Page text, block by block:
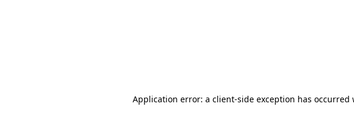
Application error: a client-side exception has occurred